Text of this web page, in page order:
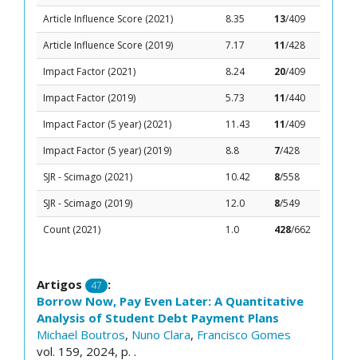
Article Influence Score (2021)
8.35 13/409
Article Influence Score (2019)
7.17 11/428
Impact Factor (2021)
8.24 20/409
Impact Factor (2019)
5.73 11/440
Impact Factor (5 year) (2021)
11.43 11/409
Impact Factor (5 year) (2019)
8.8 7/428
SJR - Scimago (2021)
10.42 8/558
SJR - Scimago (2019)
12.0 8/549
Count (2021)
1.0 428/662
Artigos 47 :
Borrow Now, Pay Even Later: A Quantitative
Analysis of Student Debt Payment Plans
Michael Boutros, Nuno Clara, Francisco Gomes
vol. 159, 2024, p. .